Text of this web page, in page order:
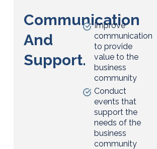
Communication
And
Support.
Improve
communication
to provide
value to the
business
community
Conduct
events that
support the
needs of the
business
community